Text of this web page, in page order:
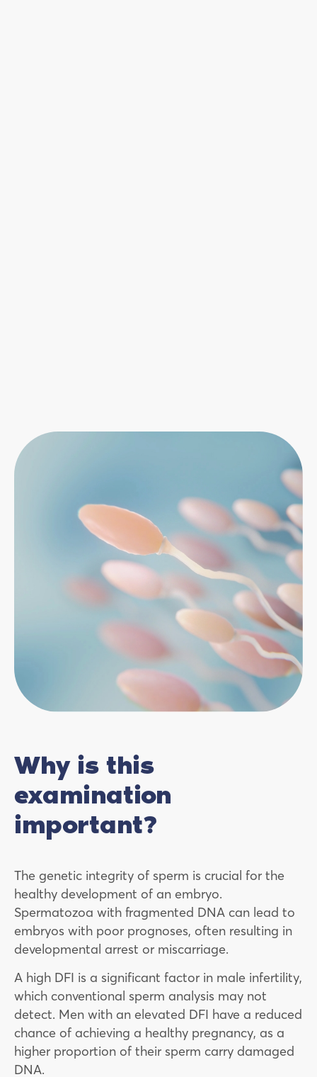
Why is this
examination
important?
The genetic integrity of sperm is crucial for the
healthy development of an embryo.
Spermatozoa with fragmented DNA can lead to
embryos with poor prognoses, often resulting in
developmental arrest or miscarriage.
A high DFI is a significant factor in male infertility,
which conventional sperm analysis may not
detect. Men with an elevated DFI have a reduced
chance of achieving a healthy pregnancy, as a
higher proportion of their sperm carry damaged
DNA.